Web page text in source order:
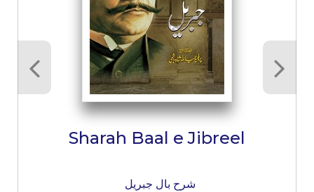
Sharah Baal e Jibreel
شرح بال جبریل